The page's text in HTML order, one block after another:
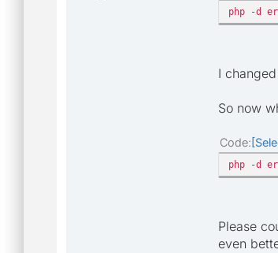
php -d
I
So now
Code
php -d
Please
even